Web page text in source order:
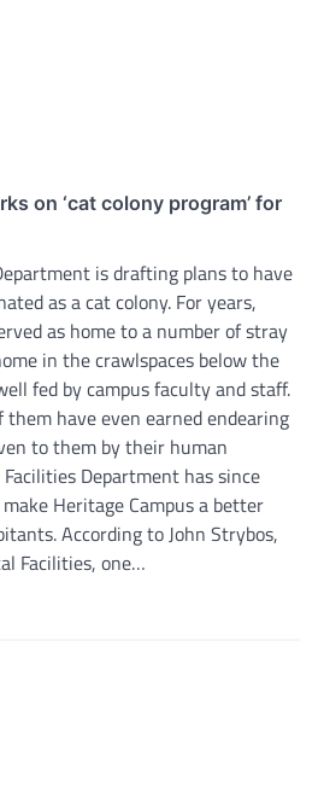
on ‘cat colony program’ for
is drafting plans to have
as a cat colony. For years,
as home to a number of stray
in the crawlspaces below the
fed by campus faculty and staff.
them have even earned endearing
to them by their human
Department has since
Heritage Campus a better
According to John Strybos,
Facilities, one…